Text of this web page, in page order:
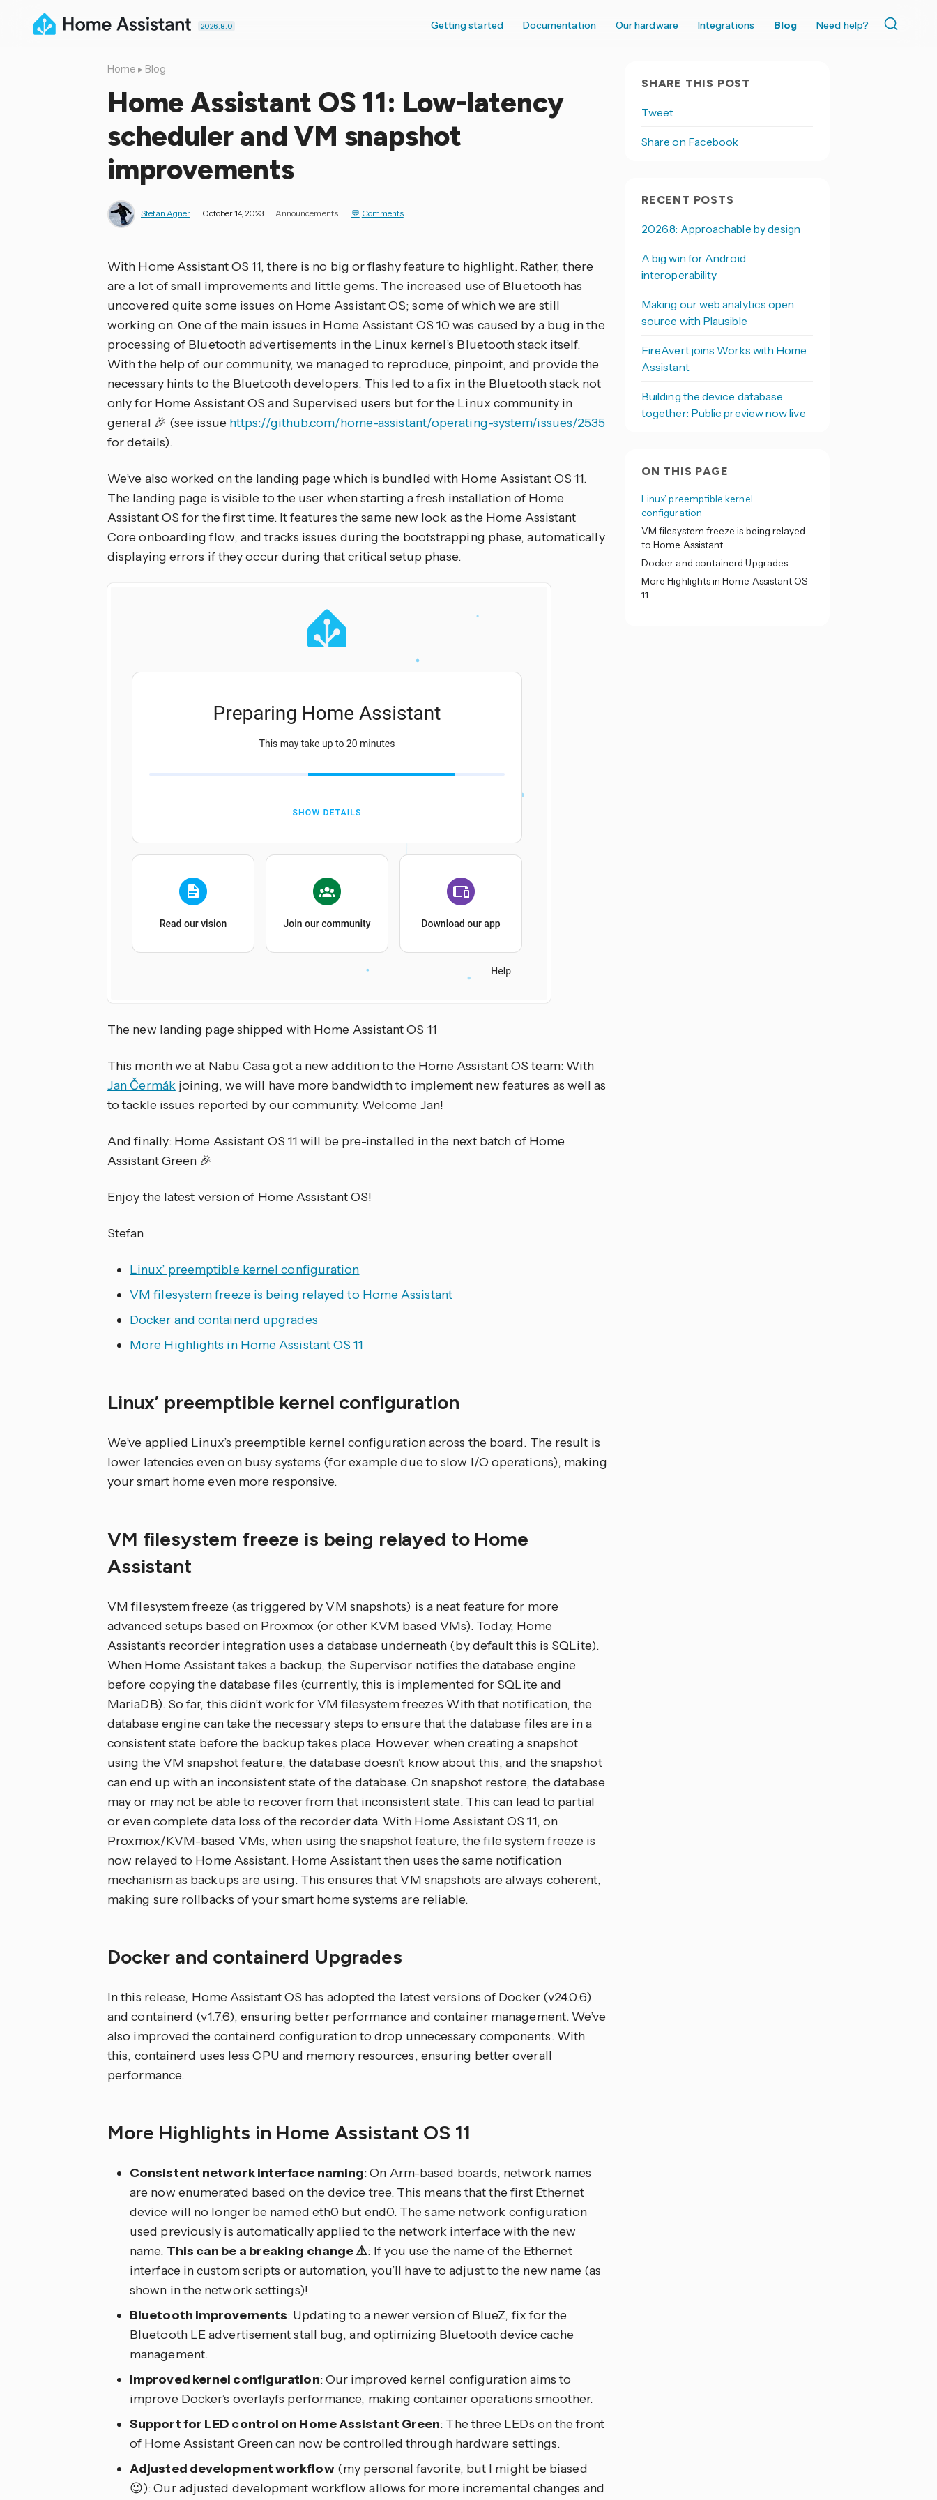
2026.8.0 Getting started Documentation Our hardware Integrations Blog Need help?
Home ▸ Blog
Home Assistant OS 11: Low-latency
scheduler and VM snapshot
improvements
Stefan Agner October 14, 2023 Announcements Comments
With Home Assistant OS 11, there is no big or flashy feature to highlight. Rather, there
are a lot of small improvements and little gems. The increased use of Bluetooth has
uncovered quite some issues on Home Assistant OS; some of which we are still
working on. One of the main issues in Home Assistant OS 10 was caused by a bug in the
processing of Bluetooth advertisements in the Linux kernel’s Bluetooth stack itself.
With the help of our community, we managed to reproduce, pinpoint, and provide the
necessary hints to the Bluetooth developers. This led to a fix in the Bluetooth stack not
only for Home Assistant OS and Supervised users but for the Linux community in
general 🎉 (see issue https://github.com/home-assistant/operating-system/issues/2535
for details).
We’ve also worked on the landing page which is bundled with Home Assistant OS 11.
The landing page is visible to the user when starting a fresh installation of Home
Assistant OS for the first time. It features the same new look as the Home Assistant
Core onboarding flow, and tracks issues during the bootstrapping phase, automatically
displaying errors if they occur during that critical setup phase.
The new landing page shipped with Home Assistant OS 11
This month we at Nabu Casa got a new addition to the Home Assistant OS team: With
Jan Čermákjoining, we will have more bandwidth to implement new features as well as
to tackle issues reported by our community. Welcome Jan!
And finally: Home Assistant OS 11 will be pre-installed in the next batch of Home
Assistant Green 🎉
Enjoy the latest version of Home Assistant OS!
Stefan
Linux’ preemptible kernel configuration
VM filesystem freeze is being relayed to Home Assistant
Docker and containerd upgrades
More Highlights in Home Assistant OS 11
Linux’ preemptible kernel configuration
We’ve applied Linux’s preemptible kernel configuration across the board. The result is
lower latencies even on busy systems (for example due to slow I/O operations), making
your smart home even more responsive.
VM filesystem freeze is being relayed to Home
Assistant
VM filesystem freeze (as triggered by VM snapshots) is a neat feature for more
advanced setups based on Proxmox (or other KVM based VMs). Today, Home
Assistant’s recorder integration uses a database underneath (by default this is SQLite).
When Home Assistant takes a backup, the Supervisor notifies the database engine
before copying the database files (currently, this is implemented for SQLite and
MariaDB). So far, this didn’t work for VM filesystem freezes With that notification, the
database engine can take the necessary steps to ensure that the database files are in a
consistent state before the backup takes place. However, when creating a snapshot
using the VM snapshot feature, the database doesn’t know about this, and the snapshot
can end up with an inconsistent state of the database. On snapshot restore, the database
may or may not be able to recover from that inconsistent state. This can lead to partial
or even complete data loss of the recorder data. With Home Assistant OS 11, on
Proxmox/KVM-based VMs, when using the snapshot feature, the file system freeze is
now relayed to Home Assistant. Home Assistant then uses the same notification
mechanism as backups are using. This ensures that VM snapshots are always coherent,
making sure rollbacks of your smart home systems are reliable.
Docker and containerd Upgrades
In this release, Home Assistant OS has adopted the latest versions of Docker (v24.0.6)
and containerd (v1.7.6), ensuring better performance and container management. We’ve
also improved the containerd configuration to drop unnecessary components. With
this, containerd uses less CPU and memory resources, ensuring better overall
performance.
More Highlights in Home Assistant OS 11
Consistent network interface naming: On Arm-based boards, network names
are now enumerated based on the device tree. This means that the first Ethernet
device will no longer be named eth0 but end0. The same network configuration
used previously is automatically applied to the network interface with the new
name. This can be a breaking change ⚠️: If you use the name of the Ethernet
interface in custom scripts or automation, you’ll have to adjust to the new name (as
shown in the network settings)!
Bluetooth improvements: Updating to a newer version of BlueZ, fix for the
Bluetooth LE advertisement stall bug, and optimizing Bluetooth device cache
management.
Improved kernel configuration: Our improved kernel configuration aims to
improve Docker’s overlayfs performance, making container operations smoother.
Support for LED control on Home Assistant Green: The three LEDs on the front
of Home Assistant Green can now be controlled through hardware settings.
Adjusted development workflow(my personal favorite, but I might be biased
😉): Our adjusted development workflow allows for more incremental changes and
SHARE THIS POST
Tweet
Share on Facebook
RECENT POSTS
2026.8: Approachable by design
A big win for Android
interoperability
Making our web analytics open
source with Plausible
FireAvert joins Works with Home
Assistant
Building the device database
together: Public preview now live
ON THIS PAGE
Linux’ preemptible kernel
configuration
VM filesystem freeze is being relayed
to Home Assistant
Docker and containerd Upgrades
More Highlights in Home Assistant OS
11